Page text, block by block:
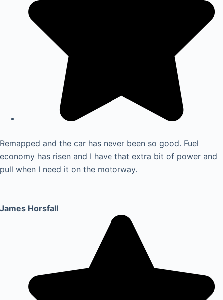
Remapped and the car has never been so good. Fuel
economy has risen and I have that extra bit of power and
pull when I need it on the motorway.
James Horsfall